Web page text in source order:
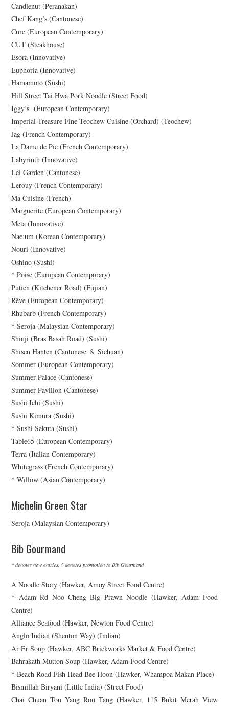
Candlenut (Peranakan)
Chef Kang’s (Cantonese)
Cure (European Contemporary)
CUT (Steakhouse)
Esora (Innovative)
Euphoria (Innovative)
Hamamoto (Sushi)
Hill Street Tai Hwa Pork Noodle (Street Food)
Iggy’s (European Contemporary)
Imperial Treasure Fine Teochew Cuisine (Orchard) (Teochew)
Jag (French Contemporary)
La Dame de Pic (French Contemporary)
Labyrinth (Innovative)
Lei Garden (Cantonese)
Lerouy (French Contemporary)
Ma Cuisine (French)
Marguerite (European Contemporary)
Meta (Innovative)
Nae:um (Korean Contemporary)
Nouri (Innovative)
Oshino (Sushi)
* Poise (European Contemporary)
Putien (Kitchener Road) (Fujian)
Rêve (European Contemporary)
Rhubarb (French Contemporary)
* Seroja (Malaysian Contemporary)
Shinji (Bras Basah Road) (Sushi)
Shisen Hanten (Cantonese ＆ Sichuan)
Sommer (European Contemporary)
Summer Palace (Cantonese)
Summer Pavilion (Cantonese)
Sushi Ichi (Sushi)
Sushi Kimura (Sushi)
* Sushi Sakuta (Sushi)
Table65 (European Contemporary)
Terra (Italian Contemporary)
Whitegrass (French Contemporary)
* Willow (Asian Contemporary)
Michelin Green Star
Seroja (Malaysian Contemporary)
Bib Gourmand
* denotes new entries, ^ denotes promotion to Bib Gourmand
A Noodle Story (Hawker, Amoy Street Food Centre)
* Adam Rd Noo Cheng Big Prawn Noodle (Hawker, Adam Food
Centre)
Alliance Seafood (Hawker, Newton Food Centre)
Anglo Indian (Shenton Way) (Indian)
Ar Er Soup (Hawker, ABC Brickworks Market & Food Centre)
Bahrakath Mutton Soup (Hawker, Adam Food Centre)
* Beach Road Fish Head Bee Hoon (Hawker, Whampoa Makan Place)
Bismillah Biryani (Little India) (Street Food)
Chai Chuan Tou Yang Rou Tang (Hawker, 115 Bukit Merah View